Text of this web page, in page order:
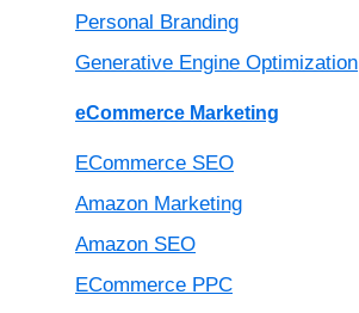
Personal Branding
Generative Engine Optimization
eCommerce Marketing
ECommerce SEO
Amazon Marketing
Amazon SEO
ECommerce PPC